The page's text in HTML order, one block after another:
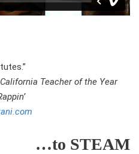
Teacher of the Year
…to STEAM